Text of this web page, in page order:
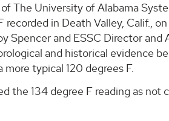
The University of Alabama
in Death Valley, Calif., on
Spencer and ESSC Director and
and historical evidence
typical 120 degrees F.
the 134 degree F reading as not